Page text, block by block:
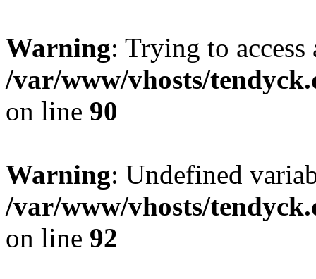
Warning: Trying to
/var/www/vhosts/
on line 90
Warning: Undefined
/var/www/vhosts/
on line 92